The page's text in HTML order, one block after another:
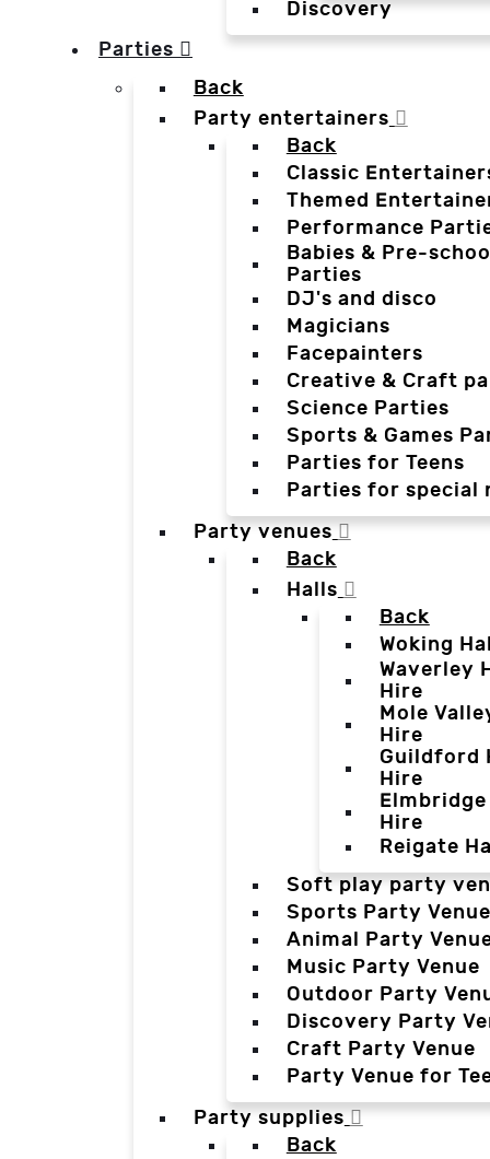
Discovery
Parties
Back
Party entertainers
Back
Classic
Themed
Performance
Babies & Pre-
Parties
DJ's and disco
Magicians
Facepainters
Creative & Craft
Science Parties
Sports & Games
Parties for Teens
Parties for special
Party venues
Back
Halls
Back
Woking
Waverley
Hire
Mole
Hire
Guildford
Hire
Hire
Reigate
Soft play party
Sports Party Venue
Animal Party
Music Party Venue
Outdoor Party
Discovery Party
Craft Party Venue
Party Venue for
Party supplies
Back